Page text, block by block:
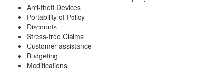
Anti-theft Devices
Portability of Policy
Discounts
Stress-free Claims
Customer assistance
Budgeting
Modifications